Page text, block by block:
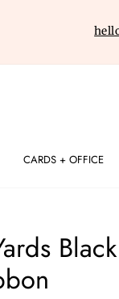
CARDS + OFFICE